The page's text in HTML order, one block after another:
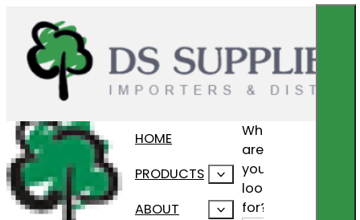
HOME
PRODUCTS
ABOUT
What
are
you
looking
for?